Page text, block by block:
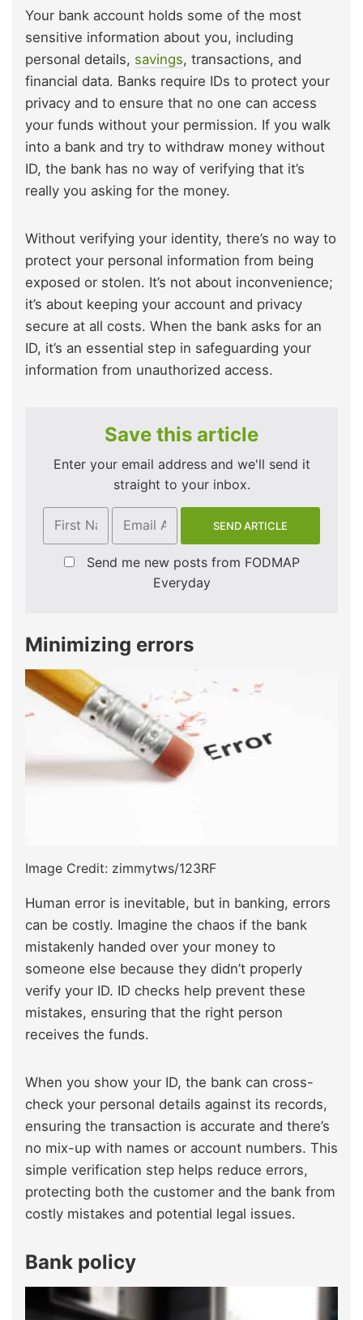
Your bank account holds some of the most
sensitive information about you, including
personal details, savings, transactions, and
financial data. Banks require IDs to protect your
privacy and to ensure that no one can access
your funds without your permission. If you walk
into a bank and try to withdraw money without
ID, the bank has no way of verifying that it’s
really you asking for the money.
Without verifying your identity, there’s no way to
protect your personal information from being
exposed or stolen. It’s not about inconvenience;
it’s about keeping your account and privacy
secure at all costs. When the bank asks for an
ID, it’s an essential step in safeguarding your
information from unauthorized access.
Save this article
Enter your email address and we'll send it
straight to your inbox.
Send me new posts from FODMAP
Everyday
Minimizing errors
Image Credit: zimmytws/123RF
Human error is inevitable, but in banking, errors
can be costly. Imagine the chaos if the bank
mistakenly handed over your money to
someone else because they didn’t properly
verify your ID. ID checks help prevent these
mistakes, ensuring that the right person
receives the funds.
When you show your ID, the bank can cross-
check your personal details against its records,
ensuring the transaction is accurate and there’s
no mix-up with names or account numbers. This
simple verification step helps reduce errors,
protecting both the customer and the bank from
costly mistakes and potential legal issues.
Bank policy